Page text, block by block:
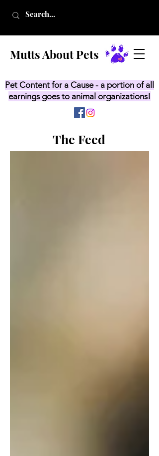
Mutts About Pets
Pet Content for a Cause - a portion of all
earnings goes to animal organizations!
The Feed